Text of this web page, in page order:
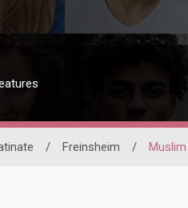
/ Freinsheim / Muslim